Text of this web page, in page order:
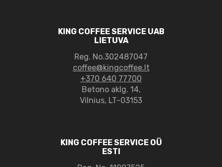
KING COFFEE SERVICE UAB
LIETUVA
Reg. No.302487047
coffee@kingcoffee.lt
+370 640 77700
Betono aklg. 14,
Vilnius, LT-03153
KING COFFEE SERVICE OÜ
ESTI